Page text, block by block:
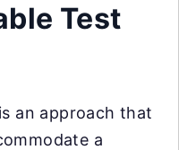
Test
an approach that
a